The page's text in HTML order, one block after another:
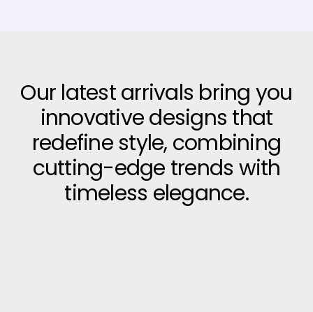
Our latest arrivals bring you
innovative designs that
redefine style, combining
cutting-edge trends with
timeless elegance.